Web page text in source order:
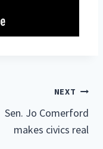
NEXT
Sen. Jo Comerford
makes civics real